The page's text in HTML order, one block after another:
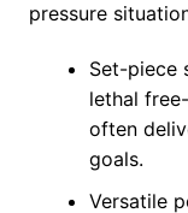
pressure
Set-piece
lethal
often
goals.
Versatile